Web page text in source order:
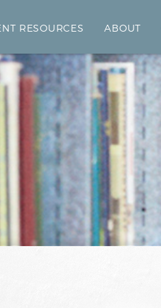
RESOURCES ABOUT